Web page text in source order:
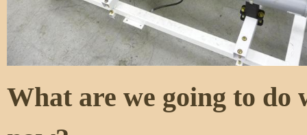
What are we going to do